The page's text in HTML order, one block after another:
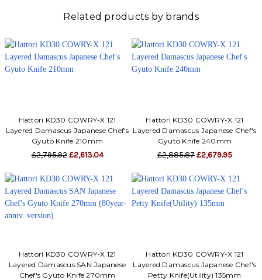
Related products by brands
Hattori KD30 COWRY-X 121
Layered Damascus Japanese Chef's
Gyuto Knife 210mm
£2,795.92 £2,613.04
Hattori KD30 COWRY-X 121
Layered Damascus Japanese Chef's
Gyuto Knife 240mm
£2,885.87£2,679.95
Hattori KD30 COWRY-X 121
Layered Damascus SAN Japanese
Chef's Gyuto Knife 270mm
Hattori KD30 COWRY-X 121
Layered Damascus Japanese Chef's
Petty Knife(Utility) 135mm